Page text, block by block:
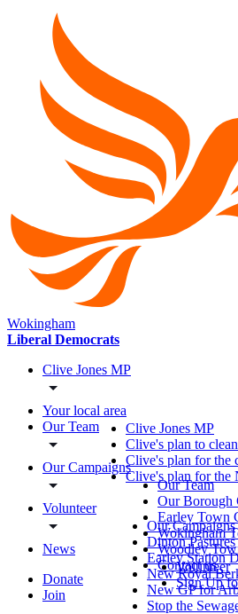
Wokingham
Liberal Democrats
Clive Jones MP
Your local area
Our Team
Our Campaigns
Volunteer
News
Donate
Join
Clive Jones MP
Clive's plan to
Clive's plan for the
Clive's plan for the
Our Team
Our Borough
Earley Town
Wokingham
Woodley
Contact us
Our Campaigns
Dinton Pastures
Earley Station
New Royal
New GP for
Stop the
Volunteer
Sign Up